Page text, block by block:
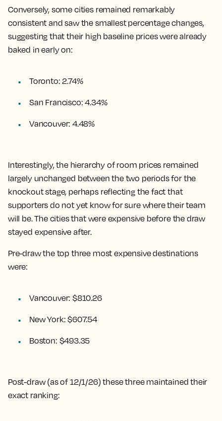
Conversely, some cities remained remarkably
consistent and saw the smallest percentage changes,
suggesting that their high baseline prices were already
baked in early on:
Toronto: 2.74%
San Francisco: 4.34%
Vancouver: 4.48%
Interestingly, the hierarchy of room prices remained
largely unchanged between the two periods for the
knockout stage, perhaps reflecting the fact that
supporters do not yet know for sure where their team
will be. The cities that were expensive before the draw
stayed expensive after.
Pre-draw the top three most expensive destinations
were:
Vancouver: $810.26
New York: $607.54
Boston: $493.35
Post-draw (as of 12/1/26) these three maintained their
exact ranking: